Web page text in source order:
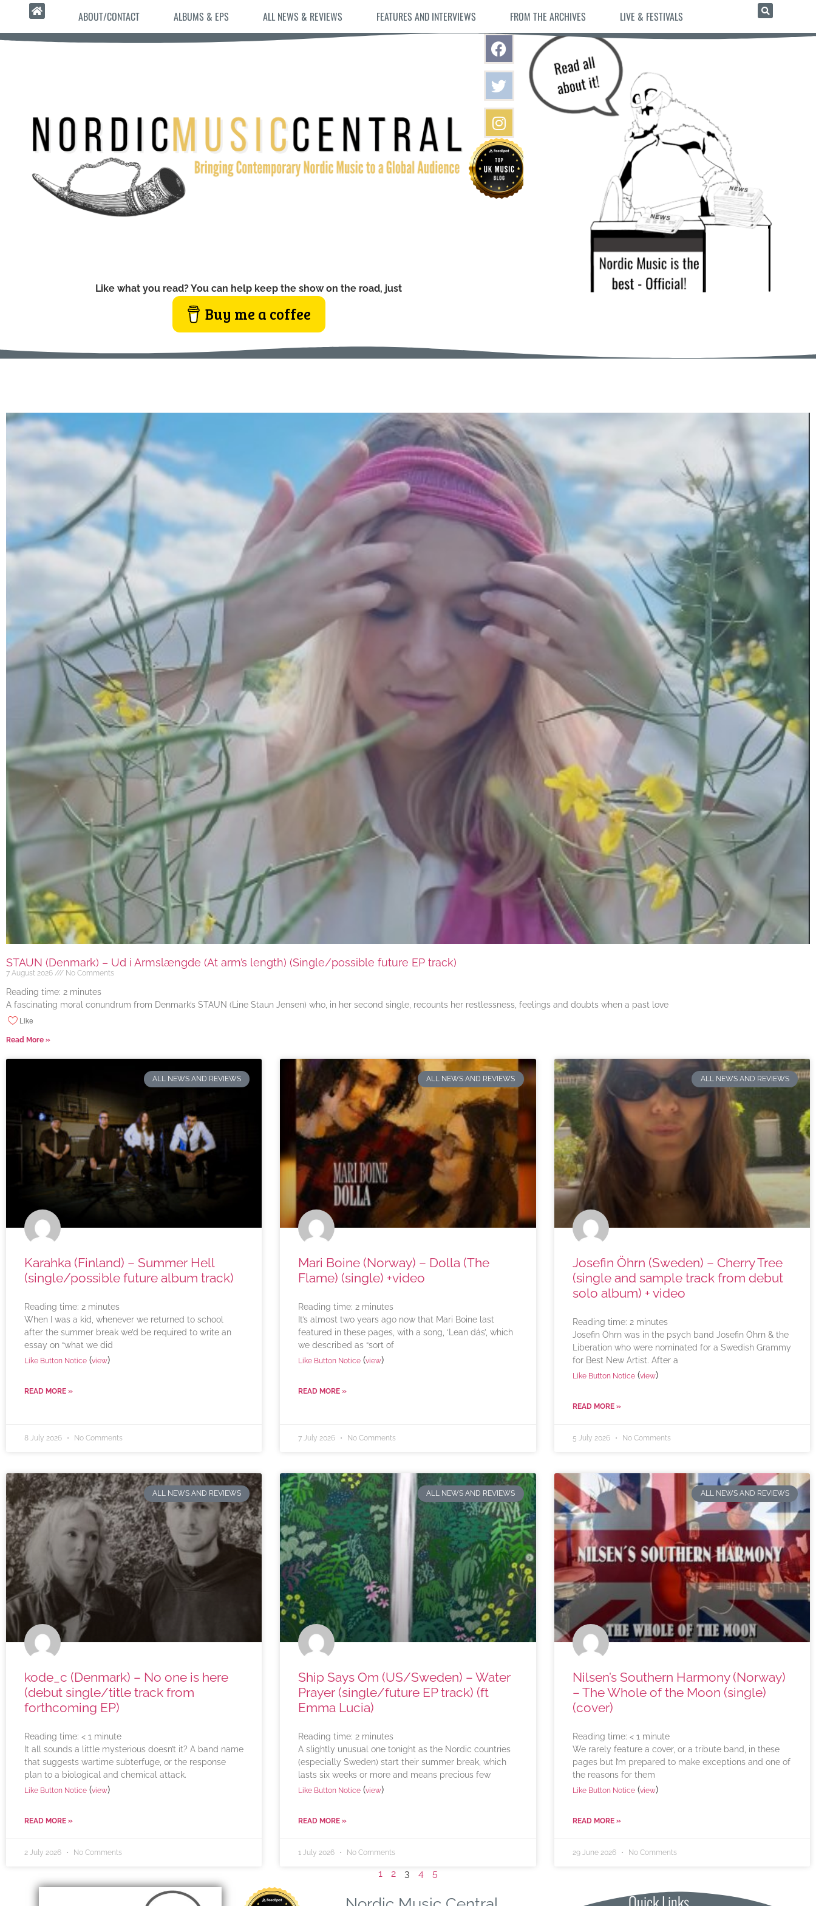
ABOUT/CONTACT ALBUMS & EPS ALL NEWS & REVIEWS FEATURES AND INTERVIEWS FROM THE ARCHIVES LIVE & FESTIVALS
Like what you read? You can help keep the show on the road, just
Buy me a coffee
STAUN (Denmark) – Ud i Armslængde (At arm’s length) (Single/possible future EP track)
7 August 2026 No Comments
Reading time: 2 minutes
A fascinating moral conundrum from Denmark’s STAUN (Line Staun Jensen) who, in her second single, recounts her restlessness, feelings and doubts when a past love
Like
Read More »
ALL NEWS AND REVIEWS
Karahka (Finland) – Summer Hell
(single/possible future album track)
Reading time: 2 minutes
When I was a kid, whenever we returned to school
after the summer break we’d be required to write an
essay on “what we did
Like Button Notice (view)
READ MORE »
8 July 2026 No Comments
ALL NEWS AND REVIEWS
Mari Boine (Norway) – Dolla (The
Flame) (single) +video
Reading time: 2 minutes
It’s almost two years ago now that Mari Boine last
featured in these pages, with a song, ‘Lean dás’, which
we described as “sort of
Like Button Notice (view)
READ MORE »
7 July 2026 No Comments
ALL NEWS AND REVIEWS
Josefin Öhrn (Sweden) – Cherry Tree
(single and sample track from debut
solo album) + video
Reading time: 2 minutes
Josefin Öhrn was in the psych band Josefin Öhrn & the
Liberation who were nominated for a Swedish Grammy
for Best New Artist. After a
Like Button Notice(view)
READ MORE »
5 July 2026 No Comments
ALL NEWS AND REVIEWS
kode_c (Denmark) – No one is here
(debut single/title track from
forthcoming EP)
Reading time: < 1 minute
It all sounds a little mysterious doesn’t it? A band name
that suggests wartime subterfuge, or the response
plan to a biological and chemical attack.
Like Button Notice (view)
READ MORE »
2 July 2026 No Comments
ALL NEWS AND REVIEWS
Ship Says Om (US/Sweden) – Water
Prayer (single/future EP track) (ft
Emma Lucia)
Reading time: 2 minutes
A slightly unusual one tonight as the Nordic countries
(especially Sweden) start their summer break, which
lasts six weeks or more and means precious few
Like Button Notice (view)
READ MORE »
1 July 2026 No Comments
ALL NEWS AND REVIEWS
Nilsen’s Southern Harmony (Norway)
– The Whole of the Moon (single)
(cover)
Reading time: < 1 minute
We rarely feature a cover, or a tribute band, in these
pages but I’m prepared to make exceptions and one of
the reasons for them
Like Button Notice(view)
READ MORE »
29 June 2026 No Comments
1 2 3 4 5